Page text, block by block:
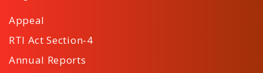
Appeal
RTI Act Section-4
Annual Reports